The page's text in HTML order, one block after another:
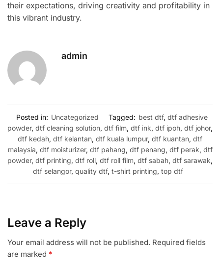
their expectations, driving creativity and profitability in
this vibrant industry.
admin
Posted in: Uncategorized Tagged: best dtf, dtf adhesive
powder, dtf cleaning solution, dtf film, dtf ink, dtf ipoh, dtf johor,
dtf kedah, dtf kelantan, dtf kuala lumpur, dtf kuantan, dtf
malaysia, dtf moisturizer, dtf pahang, dtf penang, dtf perak, dtf
powder, dtf printing, dtf roll, dtf roll film, dtf sabah, dtf sarawak,
dtf selangor, quality dtf, t-shirt printing, top dtf
Leave a Reply
Your email address will not be published. Required fields
are marked *